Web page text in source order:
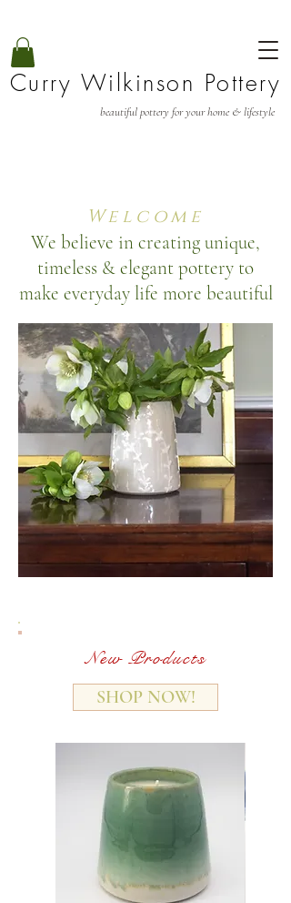
Curry Wilkinson Pottery
beautiful pottery for your home & lifestyle
Welcome
We believe in creating unique,
timeless & elegant pottery to
make everyday life more beautiful
New Products
SHOP NOW!